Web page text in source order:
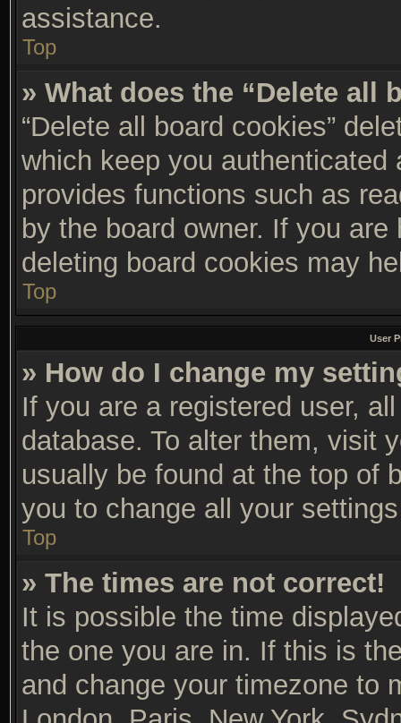
assistance.
Top
» What does the “Delete all
“Delete all board cookies”
which keep you
provides functions such as
by the board owner. If you
deleting board cookies may
Top
User
» How do I change my
If you are a registered user,
database. To alter them, visit
usually be found at the top of
you to change all your
Top
» The times are not correct!
It is possible the time
the one you are in. If this is
and change your timezone to